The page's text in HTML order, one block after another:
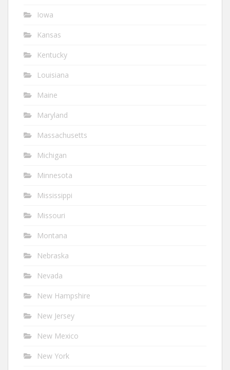
Iowa
Kansas
Kentucky
Louisiana
Maine
Maryland
Massachusetts
Michigan
Minnesota
Mississippi
Missouri
Montana
Nebraska
Nevada
New Hampshire
New Jersey
New Mexico
New York